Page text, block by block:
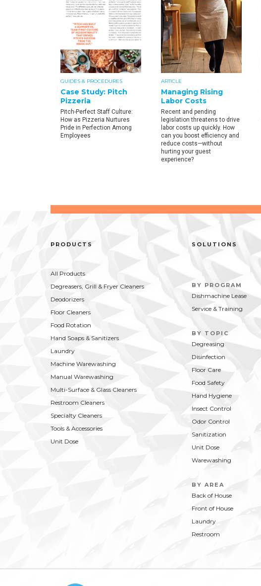
GUIDES & PROCEDURES
Case Study: Pitch
Pizzeria
Pitch-Perfect Staff Culture:
How as Pizzeria Nurtures
Pride in Perfection Among
Employees
ARTICLE
Managing Rising
Labor Costs
Recent and pending
legislation threatens to drive
labor costs up quickly. How
can you boost efficiency and
reduce costs—without
hurting your guest
experience?
PRODUCTS
All Products
Degreasers, Grill & Fryer Cleaners
Deodorizers
Floor Cleaners
Food Rotation
Hand Soaps & Sanitizers
Laundry
Machine Warewashing
Manual Warewashing
Multi-Surface & Glass Cleaners
Restroom Cleaners
Specialty Cleaners
Tools & Accessories
Unit Dose
SOLUTIONS
BY PROGRAM
Dishmachine Lease
Service & Training
BY TOPIC
Degreasing
Disinfection
Floor Care
Food Safety
Hand Hygiene
Insect Control
Odor Control
Sanitization
Unit Dose
Warewashing
BY AREA
Back of House
Front of House
Laundry
Restroom